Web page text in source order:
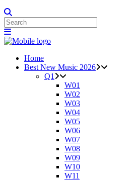
Home
Best New Music 2026
Q1
W01
W02
W03
W04
W05
W06
W07
W08
W09
W10
W11